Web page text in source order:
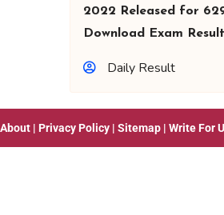
2022 Released for
Download Exam
Daily Result
About | Privacy Policy | Sitemap | Write For